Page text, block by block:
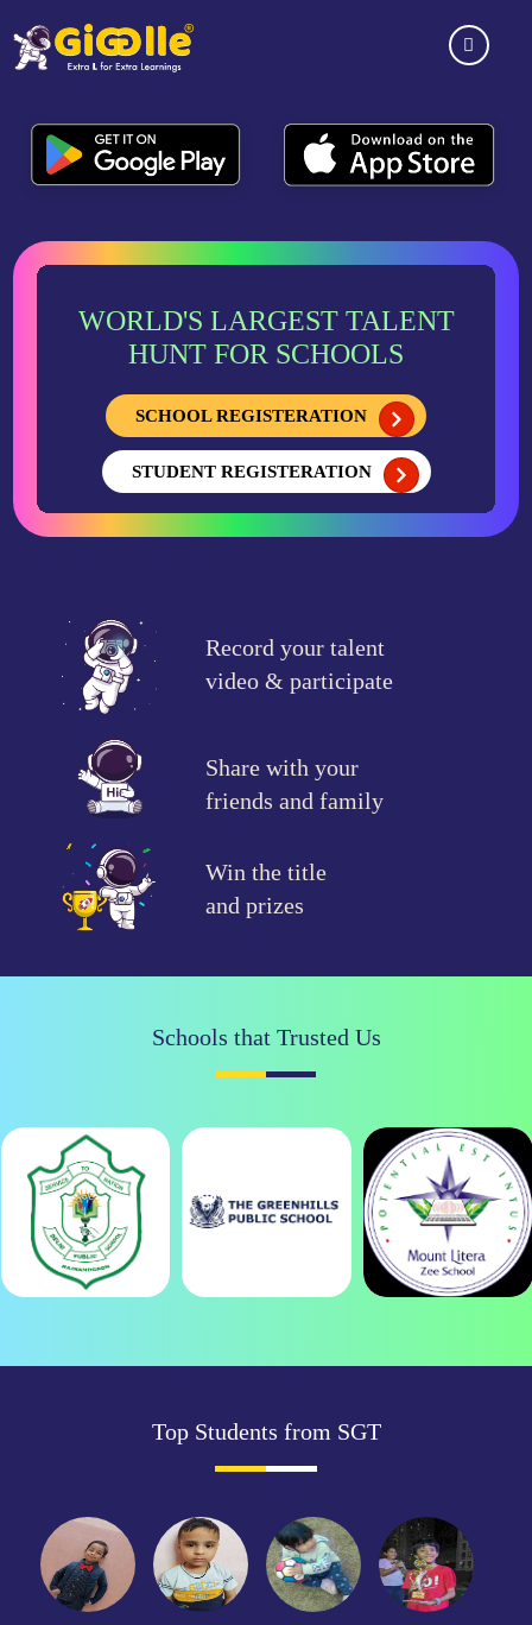
WORLD'S LARGEST TALENT
HUNT FOR SCHOOLS
SCHOOL REGISTERATION
STUDENT REGISTERATION
Record your talent
video & participate
Share with your
friends and family
Win the title
and prizes
Schools that Trusted Us
Top Students from SGT